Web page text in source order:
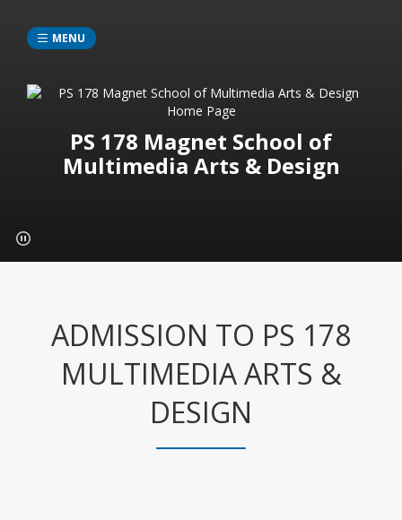
MENU
PS 178 Magnet School of
Multimedia Arts & Design
ADMISSION TO PS 178
MULTIMEDIA ARTS &
DESIGN